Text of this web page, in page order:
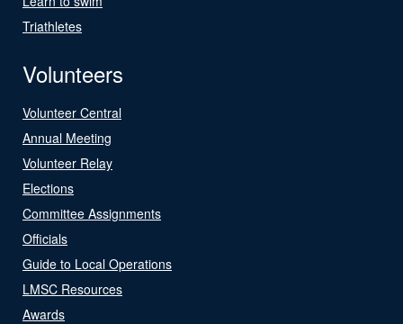
Triathletes
Volunteers
Volunteer Central
Annual Meeting
Volunteer Relay
Elections
Committee Assignments
Officials
Guide to Local Operations
LMSC Resources
Awards